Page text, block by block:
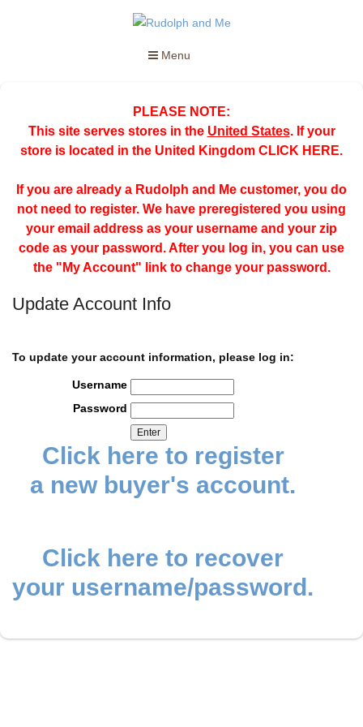
Menu
PLEASE NOTE:
This site serves stores in the United States. If your
store is located in the United Kingdom CLICK HERE.
If you are already a Rudolph and Me customer, you do
not need to register. We have preregistered you using
your email address as your username and your zip
code as your password. After you log in, you can use
the "My Account" link to change your password.
Update Account Info
To update your account information, please log in:
Username
Password
Click here to register
a new buyer's account.
Click here to recover
your username/password.